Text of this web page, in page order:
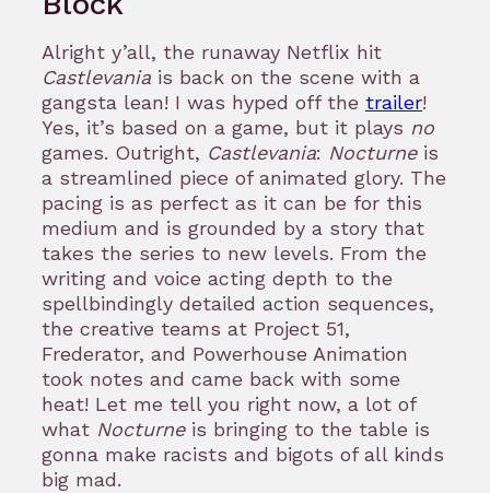
Alright y’all, the runaway Netflix hit
Castlevania is back on the scene with a
gangsta lean! I was hyped off the trailer!
Yes, it’s based on a game, but it plays no
games. Outright, Castlevania: Nocturneis
a streamlined piece of animated glory. The
pacing is as perfect as it can be for this
medium and is grounded by a story that
takes the series to new levels. From the
writing and voice acting depth to the
spellbindingly detailed action sequences,
the creative teams at Project 51,
Frederator, and Powerhouse Animation
took notes and came back with some
heat! Let me tell you right now, a lot of
what Nocturneis bringing to the table is
gonna make racists and bigots of all kinds
big mad.